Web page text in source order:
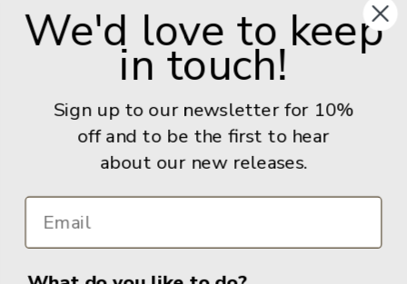
United Kingdom
Give us a call: +44 (0) 114 267 9277
info@adventurebooks.com
Books
We'd love to keep
in touch!
Sign up to our newsletter for 10%
off and to be the first to hear
about our new releases.